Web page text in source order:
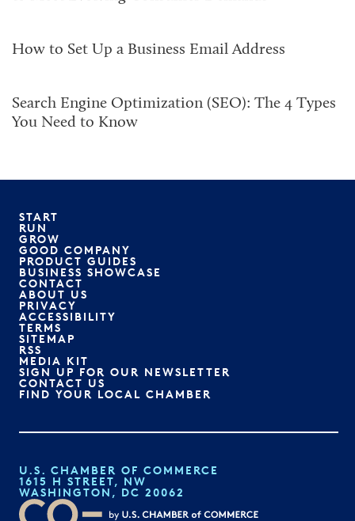
How to Set Up a Business Email Address
Search Engine Optimization (SEO): The 4 Types
You Need to Know
START
RUN
GROW
GOOD COMPANY
PRODUCT GUIDES
BUSINESS SHOWCASE
CONTACT
ABOUT US
PRIVACY
ACCESSIBILITY
TERMS
SITEMAP
RSS
MEDIA KIT
SIGN UP FOR OUR NEWSLETTER
CONTACT US
FIND YOUR LOCAL CHAMBER
U.S. CHAMBER OF COMMERCE
1615 H STREET, NW
WASHINGTON, DC 20062